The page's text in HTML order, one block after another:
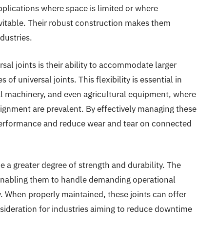
where space is limited or where
Their robust construction makes them
joints is their ability to accommodate larger
of universal joints. This flexibility is essential in
and even agricultural equipment, where
are prevalent. By effectively managing these
and reduce wear and tear on connected
greater degree of strength and durability. The
them to handle demanding operational
properly maintained, these joints can offer
for industries aiming to reduce downtime